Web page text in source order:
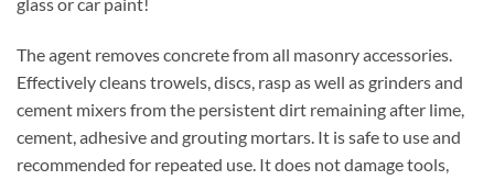
glass or car paint!
The agent removes concrete from all masonry accessories.
Effectively cleans trowels, discs, rasp as well as grinders and
cement mixers from the persistent dirt remaining after lime,
cement, adhesive and grouting mortars. It is safe to use and
recommended for repeated use. It does not damage tools,